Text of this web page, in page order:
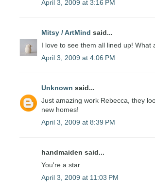
April 3, 2009 at 3:16 PM
Mitsy / ArtMind said...
I love to see them all lined up! What
April 3, 2009 at 4:06 PM
Unknown said...
Just amazing work Rebecca, they
new homes!
April 3, 2009 at 8:39 PM
handmaiden said...
You're a star
April 3, 2009 at 11:03 PM